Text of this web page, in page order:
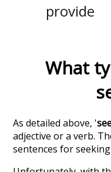
provide
What
As detailed above, '
adjective or a verb.
sentences for